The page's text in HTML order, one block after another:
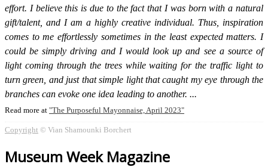
effort. I believe this is due to the fact that I was born with a natural
gift/talent, and I am a highly creative individual. Thus, inspiration
comes to me effortlessly sometimes in the least expected matters. I
could be simply driving and I would look up and see a source of
light coming through the trees while waiting for the traffic light to
turn green, and just that simple light that caught my eye through the
branches can evoke one idea leading to another.
Read more at The Purposeful Mayonnaise, April 2023
Copyright © Vian Shamounki Borchert
Museum Week Magazine